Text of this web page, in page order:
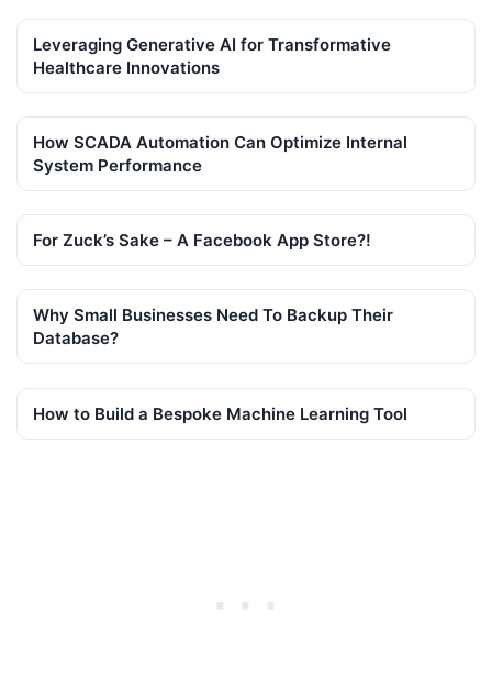
Leveraging Generative AI for Transformative
Healthcare Innovations
How SCADA Automation Can Optimize Internal
System Performance
For Zuck’s Sake – A Facebook App Store?!
Why Small Businesses Need To Backup Their
Database?
How to Build a Bespoke Machine Learning Tool